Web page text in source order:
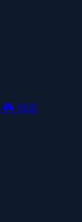
🎮 Skill